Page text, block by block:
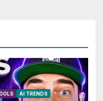
AI TRENDS